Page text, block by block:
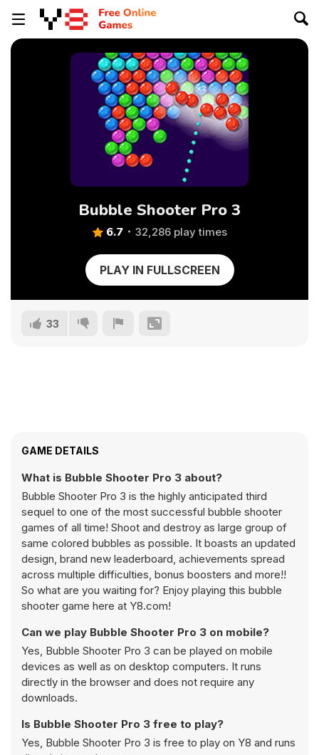
Bubble Shooter Pro 3
6.7 32,286 play times
PLAY IN FULLSCREEN
33
GAME DETAILS
What is Bubble Shooter Pro 3 about?
Bubble Shooter Pro 3 is the highly anticipated third
sequel to one of the most successful bubble shooter
games of all time! Shoot and destroy as large group of
same colored bubbles as possible. It boasts an updated
design, brand new leaderboard, achievements spread
across multiple difficulties, bonus boosters and more!!
So what are you waiting for? Enjoy playing this bubble
shooter game here at Y8.com!
Can we play Bubble Shooter Pro 3 on mobile?
Yes, Bubble Shooter Pro 3 can be played on mobile
devices as well as on desktop computers. It runs
directly in the browser and does not require any
downloads.
Is Bubble Shooter Pro 3 free to play?
Yes, Bubble Shooter Pro 3 is free to play on Y8 and runs